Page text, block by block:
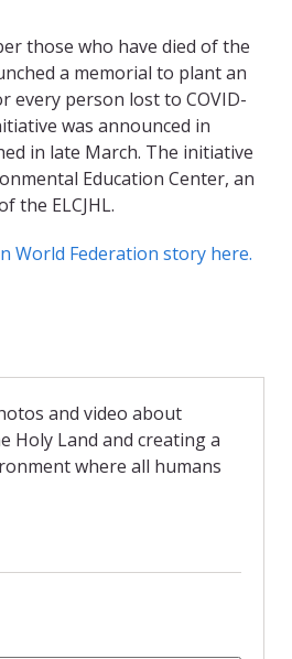
those who have died of the
a memorial to plant an
every person lost to COVID-
was announced in
in late March. The initiative
Education Center, an
the ELCJHL.
World Federation story here.
and video about
Holy Land and creating a
where all humans